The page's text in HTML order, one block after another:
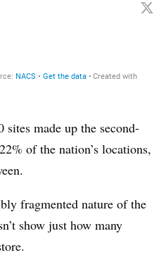
made up the second-
of the nation’s locations,
fragmented nature of the
show just how many